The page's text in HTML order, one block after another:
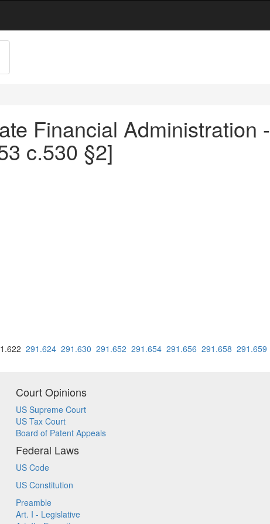
Financial Administration -
c.530 §2]
291.624 291.630 291.652 291.654 291.656 291.658 291.659
Court Opinions
US Supreme Court
US Tax Court
Board of Patent Appeals
Federal Laws
US Code
US Constitution
Preamble
Art. I - Legislative